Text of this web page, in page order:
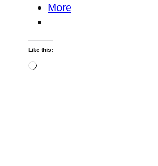
More
Like this:
Loading…